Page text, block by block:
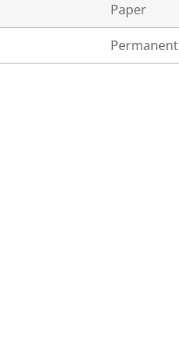
Paper
Permanent